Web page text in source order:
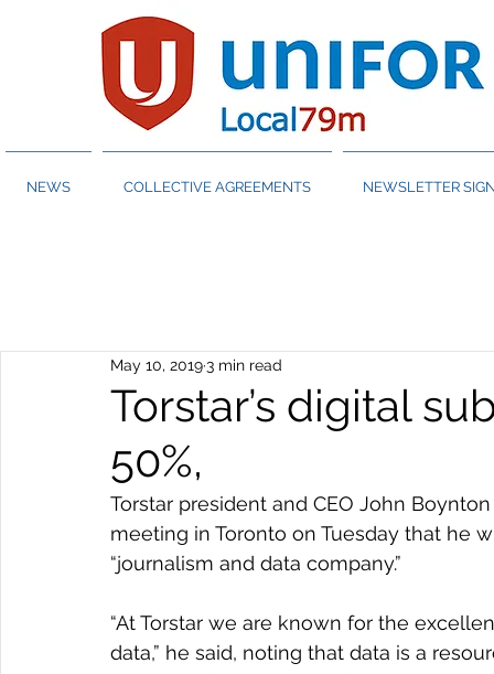
NEWS COLLECTIVE AGREEMENTS NEWSLETTER
Torstar’s digital
50%,
May 10, 20193 min read
Torstar president and CEO John
meeting in Toronto on Tuesday that he
“journalism and data company.”
“At Torstar we are known for the
data,” he said, noting that data is a